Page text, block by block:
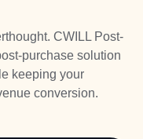
CWILL Post-
purchase solution
keeping your
conversion.